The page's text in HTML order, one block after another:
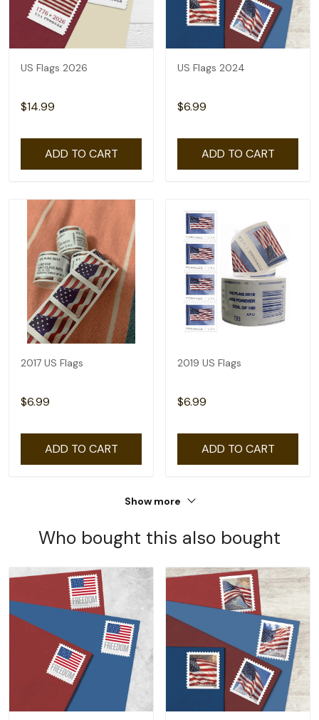
US Flags 2026
$14.99
ADD TO CART
US Flags 2024
$6.99
ADD TO CART
2017 US Flags
$6.99
ADD TO CART
2019 US Flags
$6.99
ADD TO CART
Show more
Who bought this also bought